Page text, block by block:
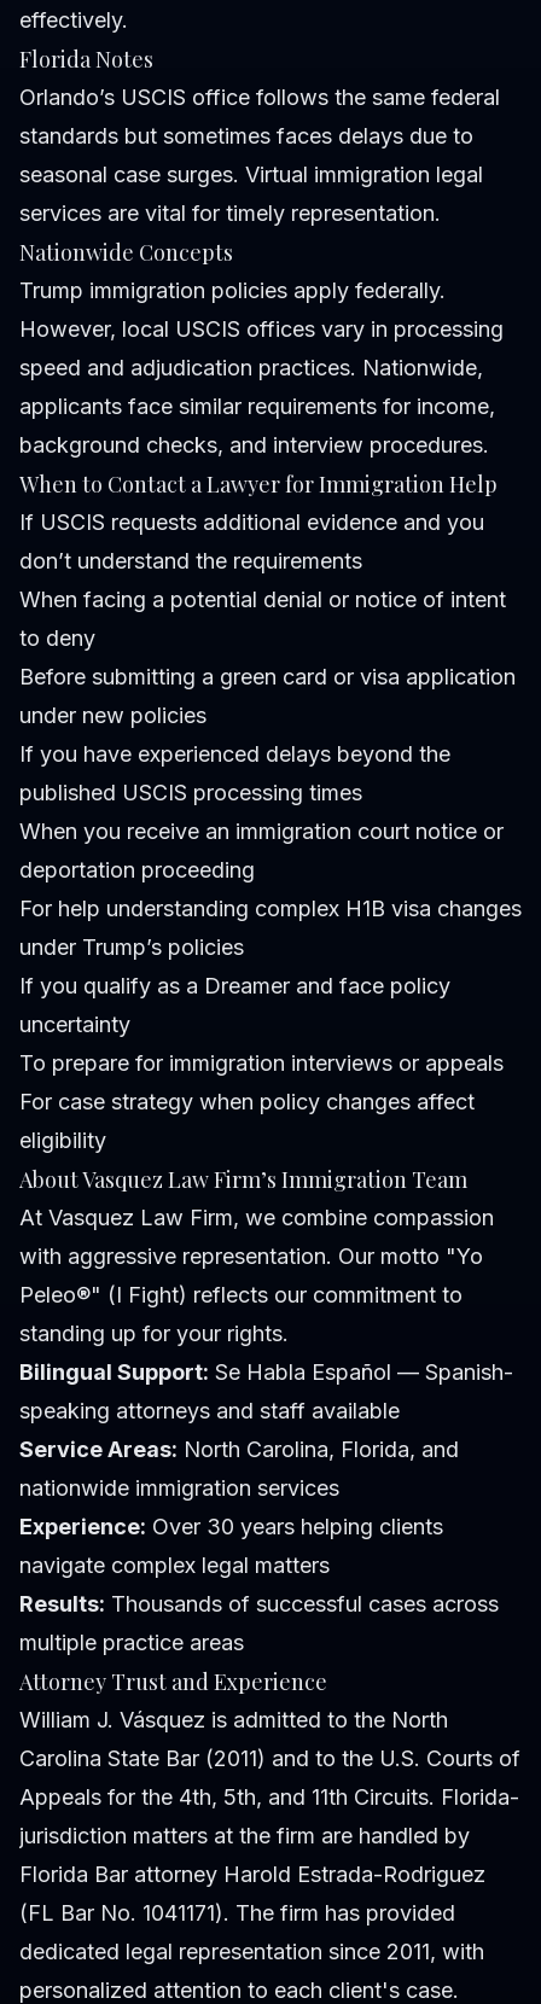
effectively.
Florida Notes
Orlando’s USCIS office follows the same federal
standards but sometimes faces delays due to
seasonal case surges. Virtual immigration legal
services are vital for timely representation.
Nationwide Concepts
Trump immigration policies apply federally.
However, local USCIS offices vary in processing
speed and adjudication practices. Nationwide,
applicants face similar requirements for income,
background checks, and interview procedures.
When to Contact a Lawyer for Immigration Help
If USCIS requests additional evidence and you
don’t understand the requirements
When facing a potential denial or notice of intent
to deny
Before submitting a green card or visa application
under new policies
If you have experienced delays beyond the
published USCIS processing times
When you receive an immigration court notice or
deportation proceeding
For help understanding complex H1B visa changes
under Trump’s policies
If you qualify as a Dreamer and face policy
uncertainty
To prepare for immigration interviews or appeals
For case strategy when policy changes affect
eligibility
About Vasquez Law Firm’s Immigration Team
At Vasquez Law Firm, we combine compassion
with aggressive representation. Our motto "Yo
Peleo®" (I Fight) reflects our commitment to
standing up for your rights.
Bilingual Support: Se Habla Español — Spanish-
speaking attorneys and staff available
Service Areas: North Carolina, Florida, and
nationwide immigration services
Experience: Over 30 years helping clients
navigate complex legal matters
Results: Thousands of successful cases across
multiple practice areas
Attorney Trust and Experience
William J. Vásquez is admitted to the North
Carolina State Bar (2011) and to the U.S. Courts of
Appeals for the 4th, 5th, and 11th Circuits. Florida-
jurisdiction matters at the firm are handled by
Florida Bar attorney Harold Estrada-Rodriguez
(FL Bar No. 1041171). The firm has provided
dedicated legal representation since 2011, with
personalized attention to each client's case.